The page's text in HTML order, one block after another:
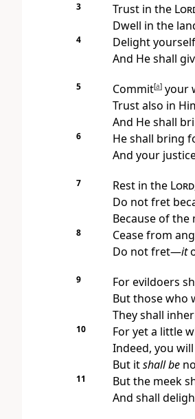
3 Trust in the
Dwell in the
4 Delight
And He shall
5 Commit[a] your
Trust also in
And He shall
6
He shall bring
And your
7 Rest in the Lord
Do not fret
Because of the
8
Cease from
Do not fret—it
9 For evildoers
But those who
They shall
10 Foryet a little
Indeed, you
But itshall be no
11
But the meek
And shall